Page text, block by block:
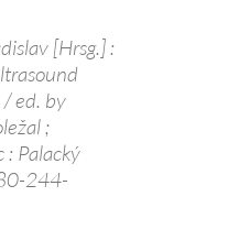
[Hrsg.] :
ed. by
;
Palacký
244-